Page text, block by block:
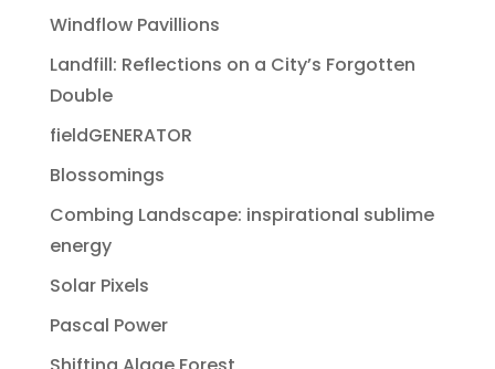
Windflow Pavillions
Landfill: Reflections on a City’s Forgotten
Double
fieldGENERATOR
Blossomings
Combing Landscape: inspirational sublime
energy
Solar Pixels
Pascal Power